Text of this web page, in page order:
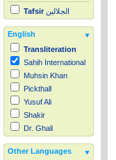
Tafsir الجلالين
English
Transliteration
Sahih International
Muhsin Khan
Pickthall
Yusuf Ali
Shakir
Dr. Ghali
Other Languages